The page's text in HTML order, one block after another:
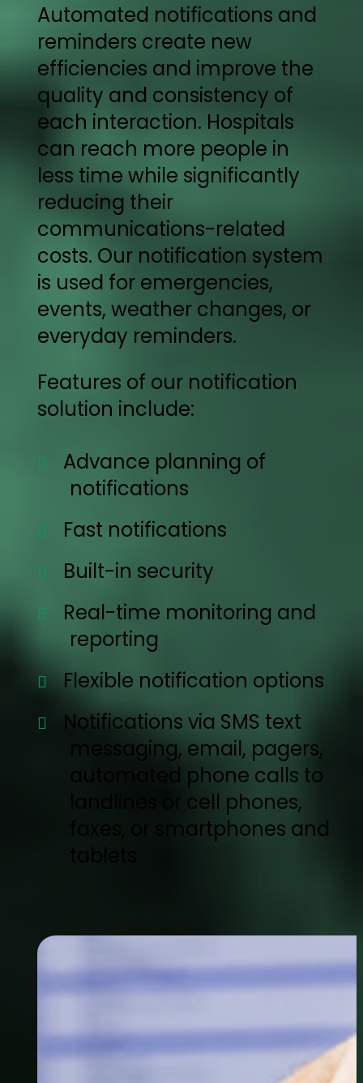
Automated notifications and
reminders create new
efficiencies and improve the
quality and consistency of
each interaction. Hospitals
can reach more people in
less time while significantly
reducing their
communications-related
costs. Our notification system
is used for emergencies,
events, weather changes, or
everyday reminders.
Features of our notification
solution include:
Advance planning of
notifications
Fast notifications
Built-in security
Real-time monitoring and
reporting
Flexible notification options
Notifications via SMS text
messaging, email, pagers,
automated phone calls to
landlines or cell phones,
faxes, or smartphones and